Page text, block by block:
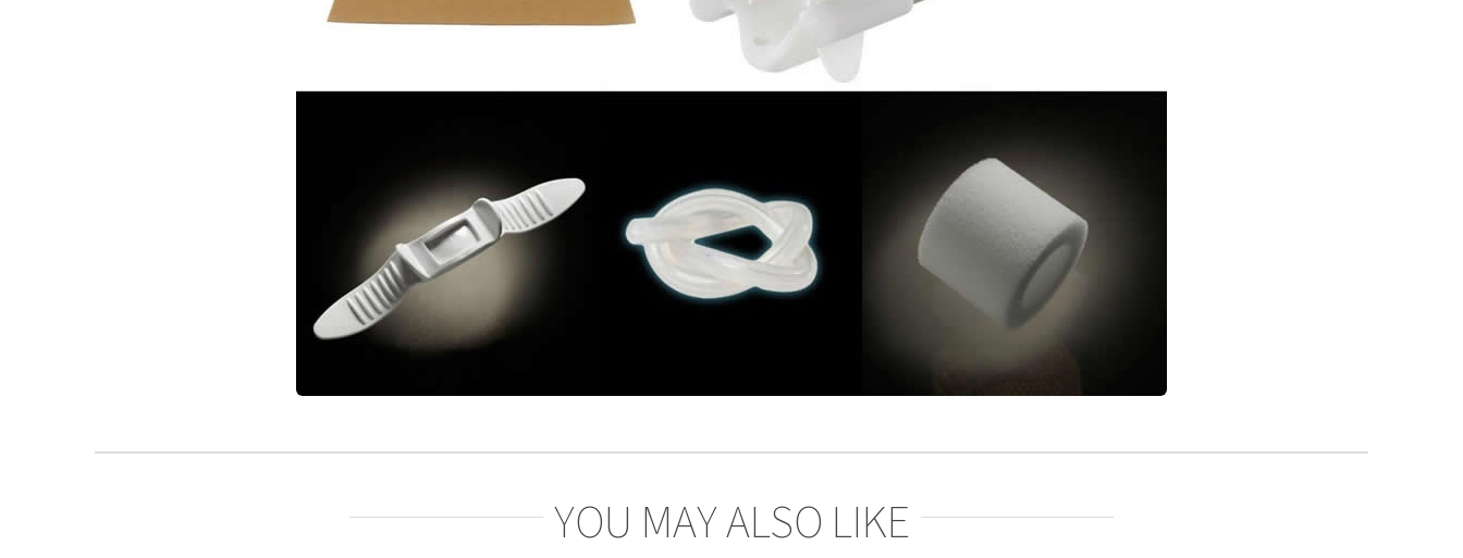
YOU MAY ALSO LIKE